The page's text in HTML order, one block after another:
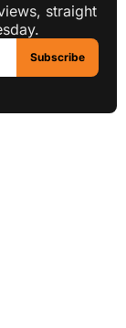
straight
Subscribe